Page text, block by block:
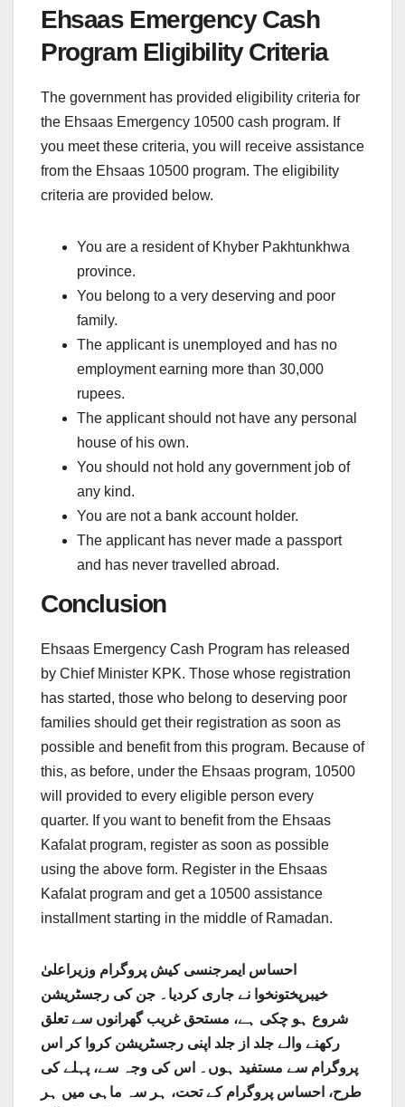
Ehsaas Emergency Cash
Program Eligibility Criteria
The government has provided eligibility criteria for
the Ehsaas Emergency 10500 cash program. If
you meet these criteria, you will receive assistance
from the Ehsaas 10500 program. The eligibility
criteria are provided below.
You are a resident of Khyber Pakhtunkhwa
province.
You belong to a very deserving and poor
family.
The applicant is unemployed and has no
employment earning more than 30,000
rupees.
The applicant should not have any personal
house of his own.
You should not hold any government job of
any kind.
You are not a bank account holder.
The applicant has never made a passport
and has never travelled abroad.
Conclusion
Ehsaas Emergency Cash Program has released
by Chief Minister KPK. Those whose registration
has started, those who belong to deserving poor
families should get their registration as soon as
possible and benefit from this program. Because of
this, as before, under the Ehsaas program, 10500
will provided to every eligible person every
quarter. If you want to benefit from the Ehsaas
Kafalat program, register as soon as possible
using the above form. Register in the Ehsaas
Kafalat program and get a 10500 assistance
installment starting in the middle of Ramadan.
احساس ایمرجنسی کیش پروگرام وزیراعلیٰ
خیبرپختونخوا نے جاری کردیا۔ جن کی رجسٹریشن
شروع ہو چکی ہے، مستحق غریب گھرانوں سے تعلق
رکھنے والے جلد از جلد اپنی رجسٹریشن کروا کر اس
پروگرام سے مستفید ہوں۔ اس کی وجہ سے، پہلے کی
طرح، احساس پروگرام کے تحت، ہر سہ ماہی میں ہر